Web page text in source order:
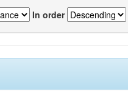
In order